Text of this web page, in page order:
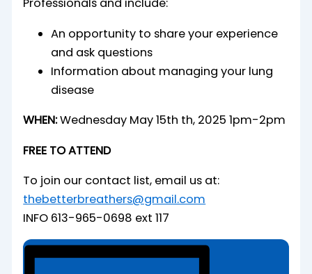
Professionals and include:
An opportunity to share your experience
and ask questions
Information about managing your lung
disease
WHEN:Wednesday May 15th th, 2025 1pm-2pm
FREE TO ATTEND
To join our contact list, email us at:
thebetterbreathers@gmail.com
INFO 613-965-0698 ext 117